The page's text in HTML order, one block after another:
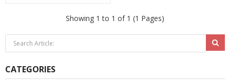
More Categories
Compare
Showing 1 to 1 of 1 (1 Pages)
CATEGORIES